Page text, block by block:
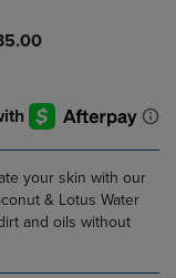
your skin with our
& Lotus Water
and oils without